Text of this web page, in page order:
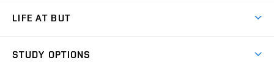
LIFE AT BUT
STUDY OPTIONS